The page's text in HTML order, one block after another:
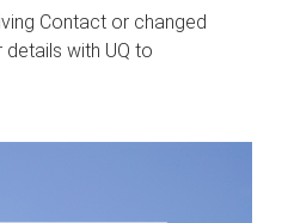
Contact or changed
with UQ to